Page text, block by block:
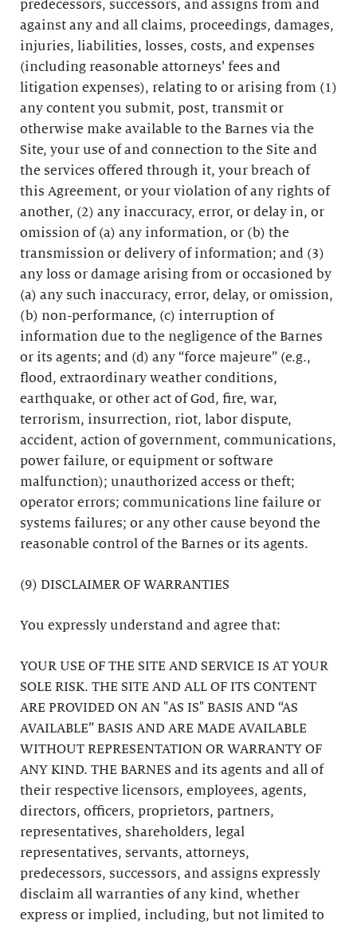
predecessors, successors, and assigns from and
against any and all claims, proceedings, damages,
injuries, liabilities, losses, costs, and expenses
(including reasonable attorneys’ fees and
litigation expenses), relating to or arising from (1)
any content you submit, post, transmit or
otherwise make available to the Barnes via the
Site, your use of and connection to the Site and
the services offered through it, your breach of
this Agreement, or your violation of any rights of
another, (2) any inaccuracy, error, or delay in, or
omission of (a) any information, or (b) the
transmission or delivery of information; and (3)
any loss or damage arising from or occasioned by
(a) any such inaccuracy, error, delay, or omission,
(b) non-performance, (c) interruption of
information due to the negligence of the Barnes
or its agents; and (d) any “force majeure” (e.g.,
flood, extraordinary weather conditions,
earthquake, or other act of God, fire, war,
terrorism, insurrection, riot, labor dispute,
accident, action of government, communications,
power failure, or equipment or software
malfunction); unauthorized access or theft;
operator errors; communications line failure or
systems failures; or any other cause beyond the
reasonable control of the Barnes or its agents.
(9) DISCLAIMER OF WARRANTIES
You expressly understand and agree that:
YOUR USE OF THE SITE AND SERVICE IS AT YOUR
SOLE RISK. THE SITE AND ALL OF ITS CONTENT
ARE PROVIDED ON AN "AS IS" BASIS AND “AS
AVAILABLE” BASIS AND ARE MADE AVAILABLE
WITHOUT REPRESENTATION OR WARRANTY OF
ANY KIND. THE BARNES and its agents and all of
their respective licensors, employees, agents,
directors, officers, proprietors, partners,
representatives, shareholders, legal
representatives, servants, attorneys,
predecessors, successors, and assigns expressly
disclaim all warranties of any kind, whether
express or implied, including, but not limited to